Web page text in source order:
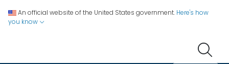
An official website of the United States government. Here's how
you know